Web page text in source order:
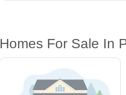
Homes For Sale In